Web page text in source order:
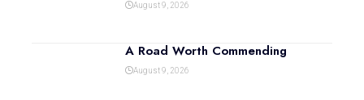
August 9, 2026
A Road Worth Commending
August 9, 2026